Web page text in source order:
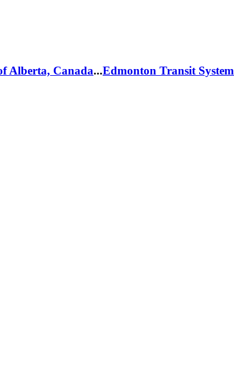
Alberta, Canada...Edmonton Transit System